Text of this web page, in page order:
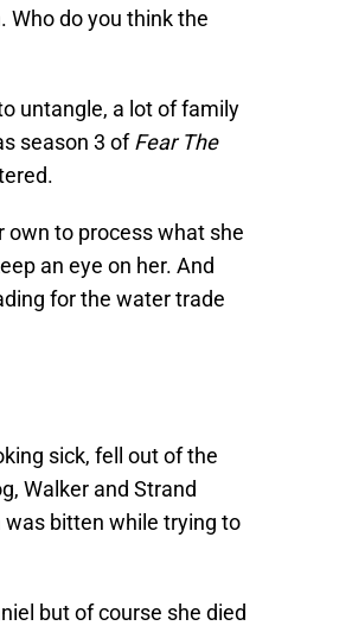
Who do you think the
untangle, a lot of family
season 3 ofFear The
own to process what she
an eye on her. And
for the water trade
sick, fell out of the
Walker and Strand
was bitten while trying to
but of course she died